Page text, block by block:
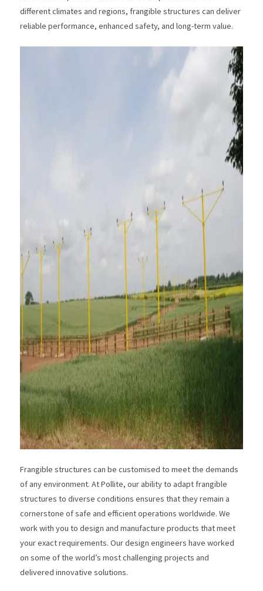
different climates and regions, frangible structures can deliver
reliable performance, enhanced safety, and long-term value.
Frangible structures can be customised to meet the demands
of any environment. At Pollite, our ability to adapt frangible
structures to diverse conditions ensures that they remain a
cornerstone of safe and efficient operations worldwide. We
work with you to design and manufacture products that meet
your exact requirements. Our design engineers have worked
on some of the world’s most challenging projects and
delivered innovative solutions.